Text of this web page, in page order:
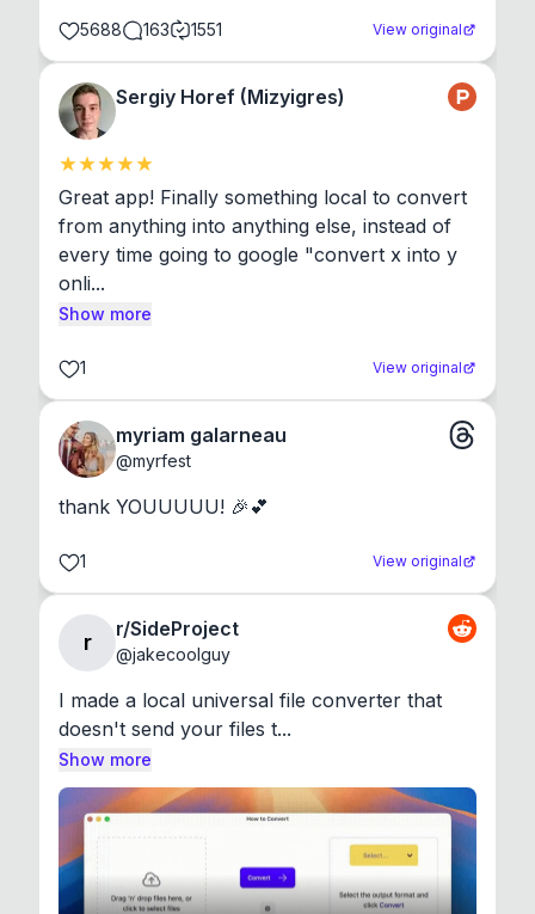
5688 163 1551 View original
Sergiy Horef (Mizyigres)
Great app! Finally something local to convert
from anything into anything else, instead of
every time going to google "convert x into y
onli...
Show more
1 View original
myriam galarneau
@myrfest
thank YOUUUUU! 🎉💕
1 View original
r
r/SideProject
@jakecoolguy
I made a local universal file converter that
doesn't send your files t...
Show more